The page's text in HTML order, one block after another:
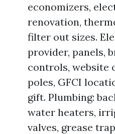
economizers,
renovation,
filter out sizes.
provider, panels,
controls, website
poles, GFCI
gift. Plumbing:
water heaters,
valves, grease